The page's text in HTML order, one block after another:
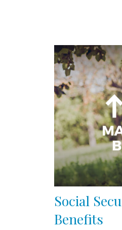
Social
Benefits